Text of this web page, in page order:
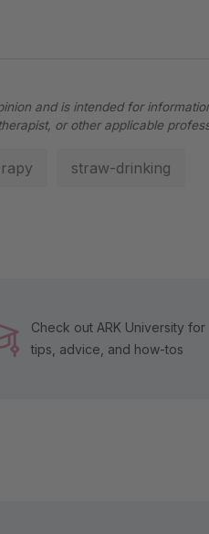
and is intended for
or other applicable
straw-drinking
Check out ARK University for
tips, advice, and how-tos